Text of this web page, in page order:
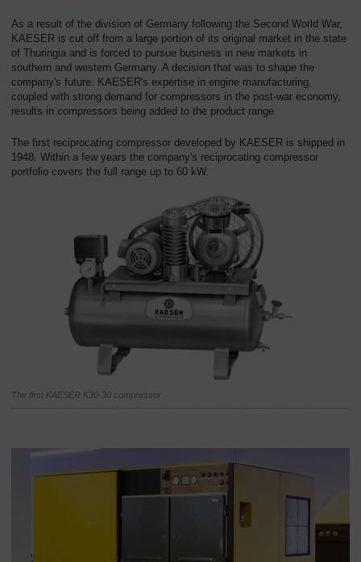
As a result of the division of Germany following the Second World War,
KAESER is cut off from a large portion of its original market in the state
of Thuringia and is forced to pursue business in new markets in
southern and western Germany. A decision that was to shape the
company's future: KAESER's expertise in engine manufacturing,
coupled with strong demand for compressors in the post-war economy,
results in compressors being added to the product range.
The first reciprocating compressor developed by KAESER is shipped in
1948. Within a few years the company's reciprocating compressor
portfolio covers the full range up to 60 kW.
The first KAESER K30-30 compressor